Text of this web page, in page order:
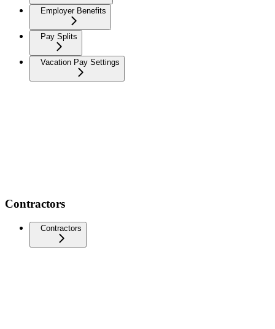
Employer Benefits
Pay Splits
Vacation Pay Settings
Contractors
Contractors